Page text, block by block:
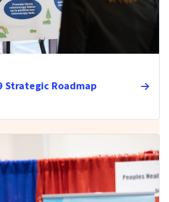
Strategic Roadmap